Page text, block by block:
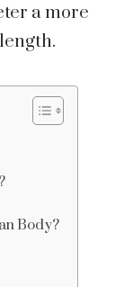
a more
Body?